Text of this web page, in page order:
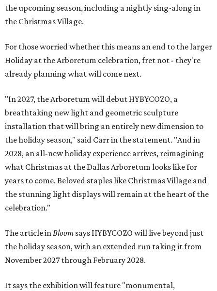
the upcoming season, including a nightly sing-along in
the Christmas Village.
For those worried whether this means an end to the larger
Holiday at the Arboretum celebration, fret not - they're
already planning what will come next.
"In 2027, the Arboretum will debut HYBYCOZO, a
breathtaking new light and geometric sculpture
installation that will bring an entirely new dimension to
the holiday season," said Carr in the statement. "And in
2028, an all-new holiday experience arrives, reimagining
what Christmas at the Dallas Arboretum looks like for
years to come. Beloved staples like Christmas Village and
the stunning light displays will remain at the heart of the
celebration."
The article inBloom says HYBYCOZO will live beyond just
the holiday season, with an extended run taking it from
November 2027 through February 2028.
It says the exhibition will feature "monumental,